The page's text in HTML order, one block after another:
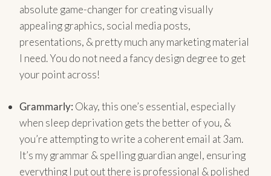
absolute game-changer for creating visually
appealing graphics, social media posts,
presentations, & pretty much any marketing material
I need. You do not need a fancy design degree to get
your point across!
Grammarly: Okay, this one’s essential, especially
when sleep deprivation gets the better of you, &
you’re attempting to write a coherent email at 3am.
It’s my grammar & spelling guardian angel, ensuring
everything I put out there is professional & polished